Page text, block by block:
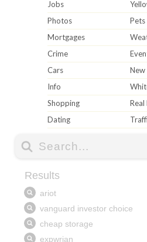
Jobs
Photos
Pets
Mortgages
Crime
Cars
New
Info
Shopping
Real
Dating